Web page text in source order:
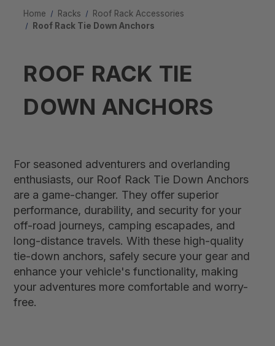
Home Racks
Roof Rack Accessories
Roof Rack Tie Down Anchors
ROOF RACK TIE
DOWN ANCHORS
For seasoned adventurers and overlanding
enthusiasts, our Roof Rack Tie Down Anchors
are a game-changer. They offer superior
performance, durability, and security for your
off-road journeys, camping escapades, and
long-distance travels. With these high-quality
tie-down anchors, safely secure your gear and
enhance your vehicle's functionality, making
your adventures more comfortable and worry-
free.